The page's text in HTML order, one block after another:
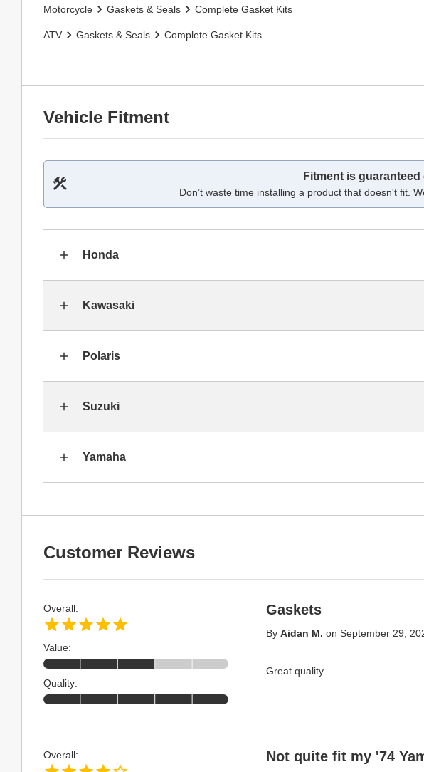
Motorcycle Gaskets & Seals Complete Gasket Kits
ATV Gaskets & Seals Complete Gasket Kits
Vehicle Fitment
Fitment is
Don’t waste time installing a product that doesn't fit.
Honda
Kawasaki
Polaris
Suzuki
Yamaha
Customer Reviews
Gaskets
By Aidan M. on September 29,
Great quality.
Overall:
Value:
Quality:
Not quite fit my '74
Overall: